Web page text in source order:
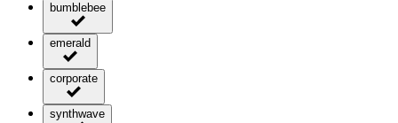
bumblebee
emerald
corporate
synthwave